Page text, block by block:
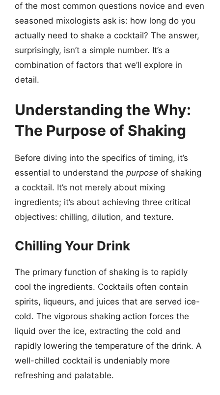
of the most common questions novice and even
seasoned mixologists ask is: how long do you
actually need to shake a cocktail? The answer,
surprisingly, isn’t a simple number. It’s a
combination of factors that we’ll explore in
detail.
Understanding the Why:
The Purpose of Shaking
Before diving into the specifics of timing, it’s
essential to understand the purpose of shaking
a cocktail. It’s not merely about mixing
ingredients; it’s about achieving three critical
objectives: chilling, dilution, and texture.
Chilling Your Drink
The primary function of shaking is to rapidly
cool the ingredients. Cocktails often contain
spirits, liqueurs, and juices that are served ice-
cold. The vigorous shaking action forces the
liquid over the ice, extracting the cold and
rapidly lowering the temperature of the drink. A
well-chilled cocktail is undeniably more
refreshing and palatable.